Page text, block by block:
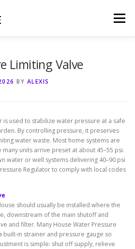
Menu
Limiting Valve
BY ALEXIS
used to stabilize water pressure at a safe
By controlling pressure, it preserves
water waste. Most home systems are
many units arrive preset at about 45–55 psi.
water or well systems delivering 40–90 psi
Regulator to comply with local codes
should usually be installed where the
downstream of the main shutoff and
and filter. Many House Water Pressure
built-in strainer and pressure gauge so
is simple: shut off supply, relieve